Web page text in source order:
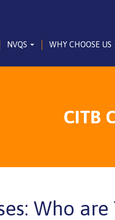
NVQS WHY CHOOSE US
CITB
Who are